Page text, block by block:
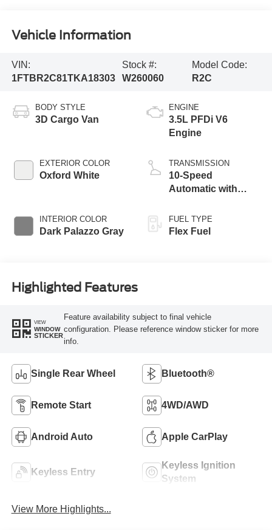
Vehicle Information
VIN:
1FTBR2C81TKA18303
Stock #:
W260060
Model Code:
R2C
BODY STYLE
3D Cargo Van
EXTERIOR COLOR
Oxford White
INTERIOR COLOR
Dark Palazzo Gray
ENGINE
3.5L PFDi V6
Engine
TRANSMISSION
10-Speed
Automatic with
FUEL TYPE
Flex Fuel
Highlighted Features
VIEW
WINDOW
STICKER
Feature availability subject to final vehicle
configuration. Please reference window sticker for more
info.
Single Rear Wheel Bluetooth®
Remote Start 4WD/AWD
Android Auto Apple CarPlay
Keyless Entry
Keyless Ignition
System
View More Highlights...